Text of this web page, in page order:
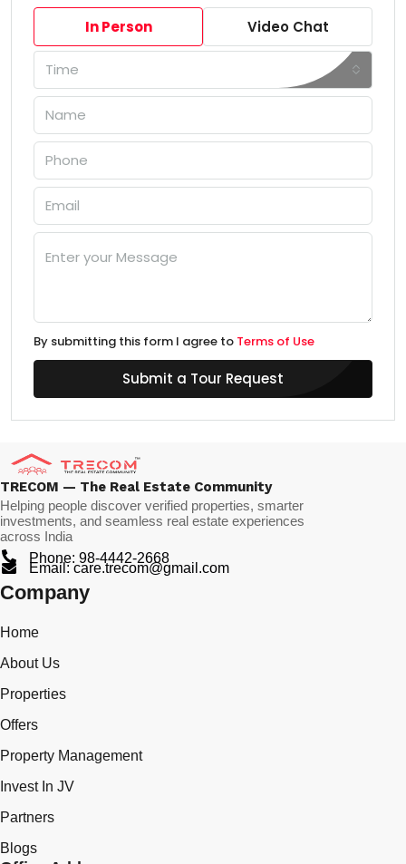
In Person Video Chat
Time
By submitting this form I agree to Terms of Use
Submit a Tour Request
TRECOM — The Real Estate Community
Helping people discover verified properties, smarter
investments, and seamless real estate experiences
across India
Phone: 98-4442-2668
Email: care.trecom@gmail.com
Company
Home
About Us
Properties
Offers
Property Management
Invest In JV
Partners
Blogs